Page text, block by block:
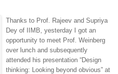
Thanks to Prof. Rajeev and Supriya
Dey of IIMB, yesterday I got an
opportunity to meet Prof. Weinberg
over lunch and subsequently
attended his presentation “Design
thinking: Looking beyond obvious” at